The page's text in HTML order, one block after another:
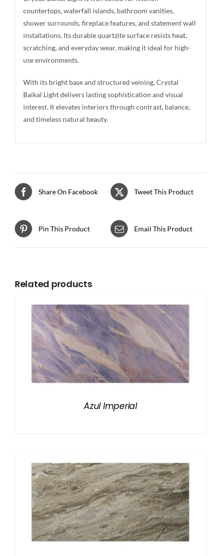
countertops, waterfall islands, bathroom vanities,
shower surrounds, fireplace features, and statement wall
installations. Its durable quartzite surface resists heat,
scratching, and everyday wear, making it ideal for high-
use environments.
With its bright base and structured veining, Crystal
Baikal Light delivers lasting sophistication and visual
interest. It elevates interiors through contrast, balance,
and timeless natural beauty.
Share On Facebook Tweet This Product
Pin This Product Email This Product
Related products
Azul Imperial